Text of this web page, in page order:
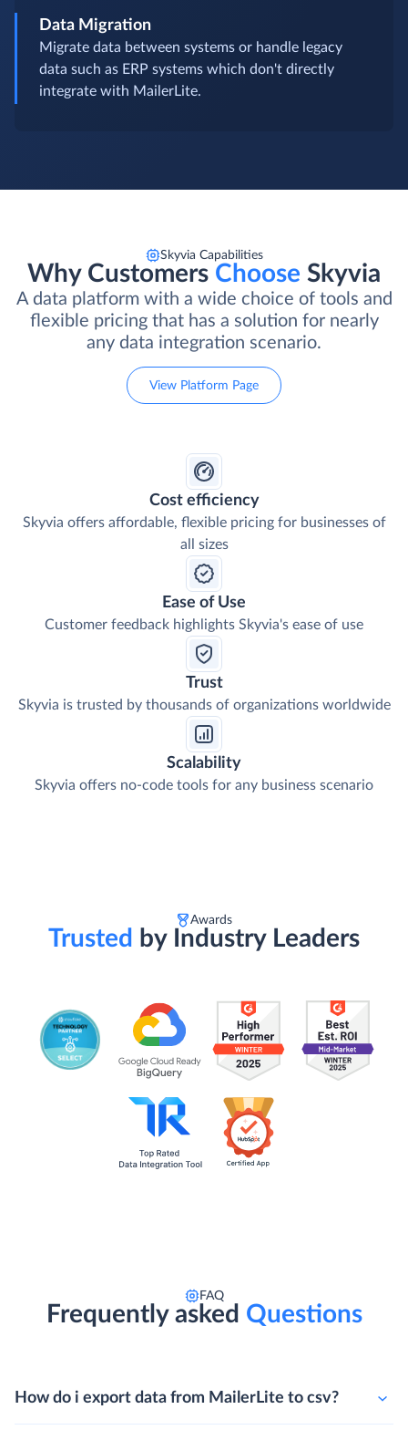
Data Migration
Migrate data between systems or handle legacy
data such as ERP systems which don't directly
integrate with MailerLite.
Skyvia Capabilities
Why Customers Choose Skyvia
A data platform with a wide choice of tools and
flexible pricing that has a solution for nearly
any data integration scenario.
View Platform Page
Cost efficiency
Skyvia offers affordable, flexible pricing for businesses of
all sizes
Ease of Use
Customer feedback highlights Skyvia's ease of use
Trust
Skyvia is trusted by thousands of organizations worldwide
Scalability
Skyvia offers no-code tools for any business scenario
Awards
Trusted by Industry Leaders
FAQ
Frequently asked Questions
How do i export data from MailerLite to csv?